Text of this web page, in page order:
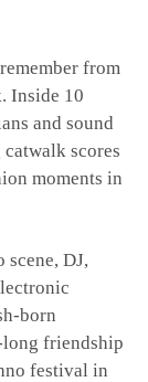
from
Inside 10
and sound
scores
moments in
scene, DJ,
born
long friendship
festival in